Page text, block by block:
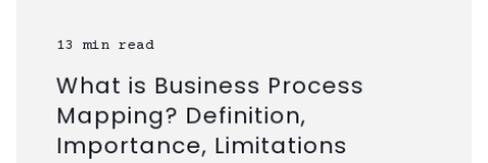
13 min read
What is Business Process
Mapping? Definition,
Importance, Limitations